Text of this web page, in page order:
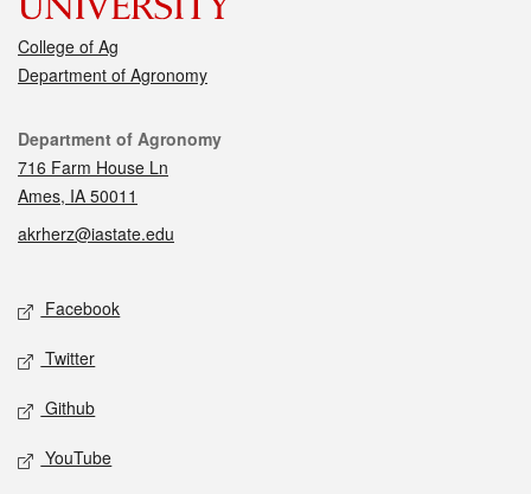
College of Ag
Department of Agronomy
Contact
Department of Agronomy
716 Farm House Ln
Ames, IA 50011
akrherz@iastate.edu
Social media
Facebook
Twitter
Github
YouTube